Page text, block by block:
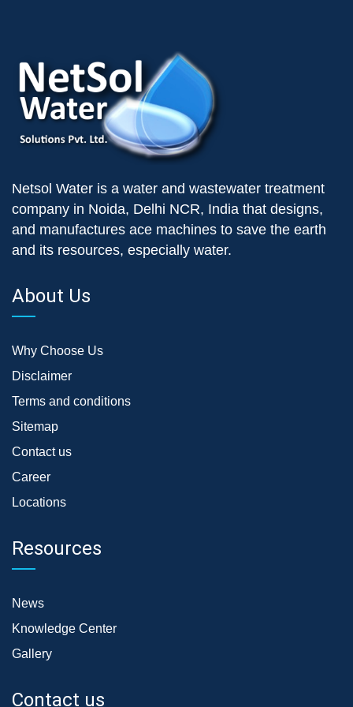
Netsol Water is a water and wastewater treatment
company in Noida, Delhi NCR, India that designs,
and manufactures ace machines to save the earth
and its resources, especially water.
About Us
Why Choose Us
Disclaimer
Terms and conditions
Sitemap
Contact us
Career
Locations
Resources
News
Knowledge Center
Gallery
Contact us